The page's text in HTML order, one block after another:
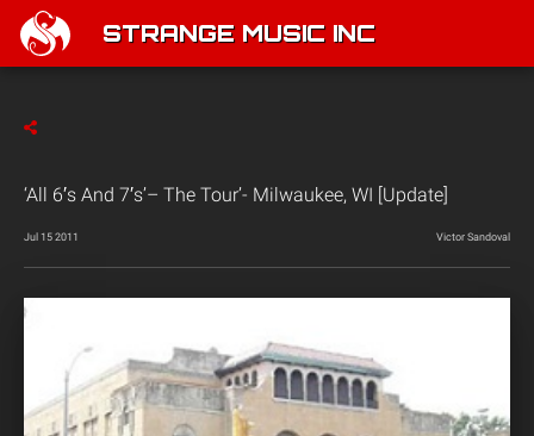
STRANGE MUSIC INC
‘All 6′s And 7′s’– The Tour’- Milwaukee, WI [Update]
Jul 15 2011 Victor Sandoval